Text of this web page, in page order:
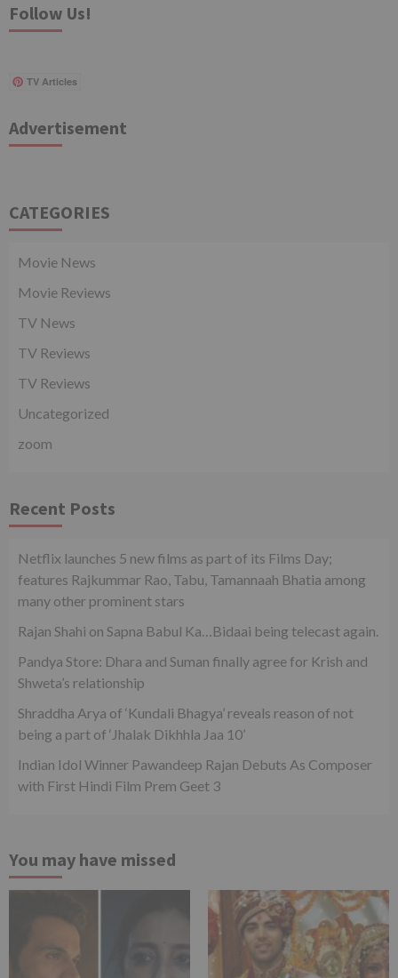
Follow Us!
TV Articles
Advertisement
CATEGORIES
Movie News
Movie Reviews
TV News
TV Reviews
TV Reviews
Uncategorized
zoom
Recent Posts
Netflix launches 5 new films as part of its Films Day;
features Rajkummar Rao, Tabu, Tamannaah Bhatia among
many other prominent stars
Rajan Shahi on Sapna Babul Ka…Bidaai being telecast again.
Pandya Store: Dhara and Suman finally agree for Krish and
Shweta’s relationship
Shraddha Arya of ‘Kundali Bhagya’ reveals reason of not
being a part of ‘Jhalak Dikhhla Jaa 10’
Indian Idol Winner Pawandeep Rajan Debuts As Composer
with First Hindi Film Prem Geet 3
You may have missed